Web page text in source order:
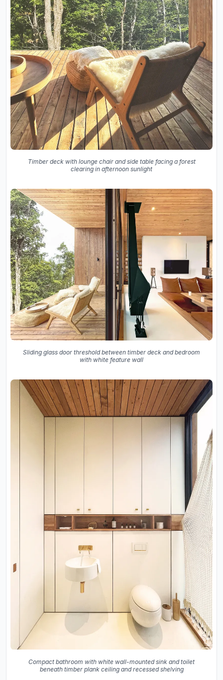
Timber deck with lounge chair and side table facing a forest
clearing in afternoon sunlight
Sliding glass door threshold between timber deck and bedroom
with white feature wall
Compact bathroom with white wall-mounted sink and toilet
beneath timber plank ceiling and recessed shelving